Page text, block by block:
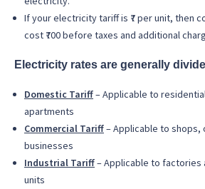
If your electricity tariff is ₹7 per unit, then
cost ₹700 before taxes and additional
Electricity rates are generally
Domestic Tariff– Applicable to
apartments
Commercial Tariff– Applicable to shops,
businesses
Industrial Tariff– Applicable to factories
units